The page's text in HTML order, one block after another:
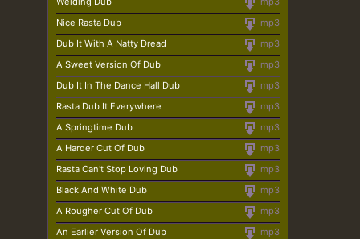
mp3
Nice Rasta Dub
mp3
Dub It With A Natty Dread
mp3
A Sweet Version Of Dub
mp3
Dub It In The Dance Hall Dub
mp3
Rasta Dub It Everywhere
mp3
A Springtime Dub
mp3
A Harder Cut Of Dub
mp3
Rasta Can't Stop Loving Dub
mp3
Black And White Dub
mp3
A Rougher Cut Of Dub
mp3
An Earlier Version Of Dub